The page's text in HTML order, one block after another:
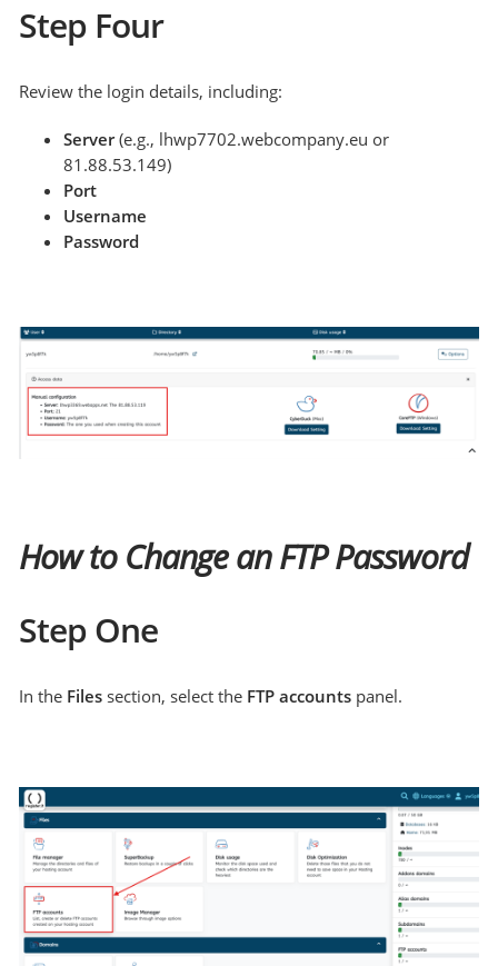
Step Four
Review the login details, including:
Server(e.g., lhwp7702.webcompany.eu or
81.88.53.149)
Port
Username
Password
How to Change an FTP Password
Step One
In the Files section, select the FTP accounts panel.